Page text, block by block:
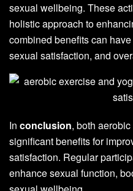
sexual wellbeing. These
holistic approach to
combined benefits can
sexual satisfaction, and
In conclusion, both
significant benefits for
satisfaction. Regular
enhance sexual function,